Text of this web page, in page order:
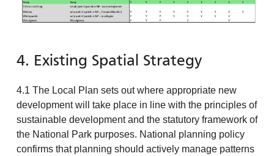
4. Existing Spatial Strategy
4.1 The Local Plan sets out where appropriate new
development will take place in line with the principles of
sustainable development and the statutory framework of
the National Park purposes. National planning policy
confirms that planning should actively manage patterns